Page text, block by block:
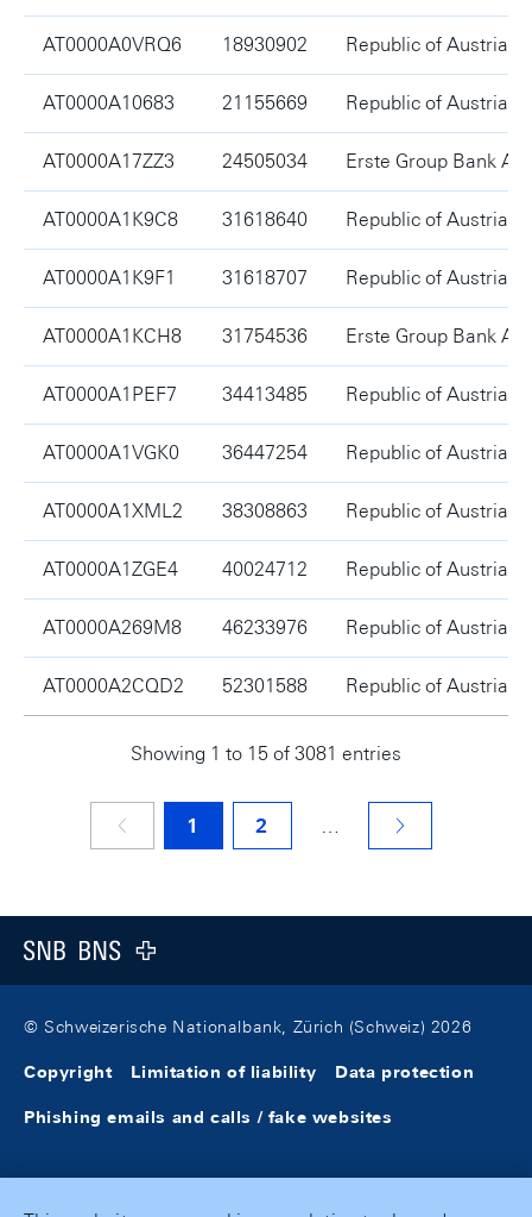
AT0000A0VRQ6 18930902 Republic of Austria
AT0000A10683 21155669 Republic of Austria
AT0000A17ZZ3 24505034 Erste Group Bank AG
AT0000A1K9C8 31618640 Republic of Austria
AT0000A1K9F1 31618707 Republic of Austria
AT0000A1KCH8 31754536 Erste Group Bank AG
AT0000A1PEF7 34413485 Republic of Austria
AT0000A1VGK0 36447254 Republic of Austria
AT0000A1XML2 38308863 Republic of Austria
AT0000A1ZGE4 40024712 Republic of Austria
AT0000A269M8 46233976 Republic of Austria
AT0000A2CQD2 52301588 Republic of Austria
Showing 1 to 15 of 3081 entries
1 2 …
Logo
© Schweizerische Nationalbank, Zürich (Schweiz) 2026
Copyright Limitation of liability Data protection
Phishing emails and calls / fake websites